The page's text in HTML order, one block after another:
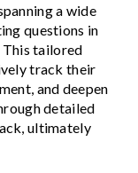
a wide
questions in
tailored
track their
and deepen
detailed
ultimately